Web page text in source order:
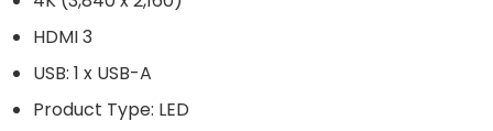
HDMI 3
USB: 1 x USB-A
Product Type: LED